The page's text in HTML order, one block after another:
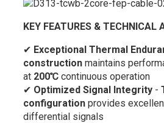
KEY FEATURES & TECHNICAL
✔ Exceptional Thermal
constructionmaintains
at 200℃continuous operation
✔ Optimized Signal Integrity-
configurationprovides
differential signals